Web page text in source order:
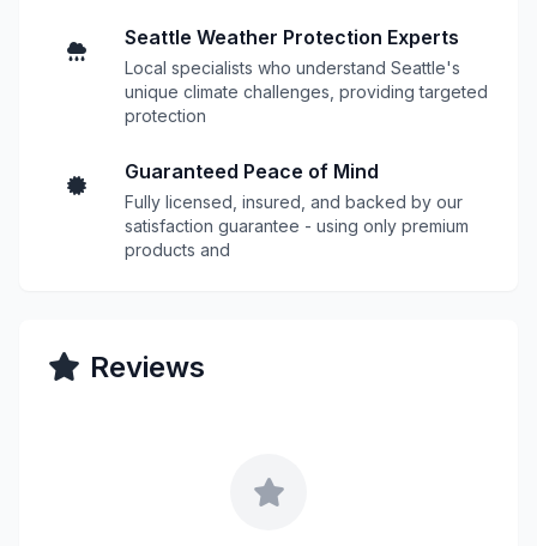
Seattle Weather Protection Experts
Local specialists who understand Seattle's
unique climate challenges, providing targeted
protection
Guaranteed Peace of Mind
Fully licensed, insured, and backed by our
satisfaction guarantee - using only premium
products and
Reviews